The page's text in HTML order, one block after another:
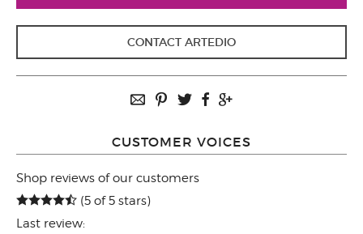
CONTACT ARTEDIO
CUSTOMER VOICES
Shop reviews of our customers
(5 of 5 stars)
Last review: